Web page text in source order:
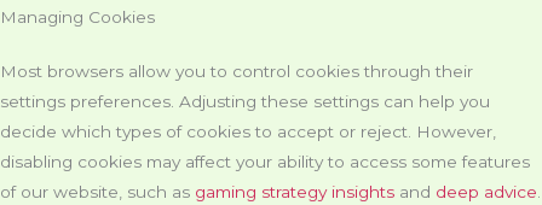
Managing Cookies
Most browsers allow you to control cookies through their
settings preferences. Adjusting these settings can help you
decide which types of cookies to accept or reject. However,
disabling cookies may affect your ability to access some features
of our website, such as gaming strategy insights and deep advice